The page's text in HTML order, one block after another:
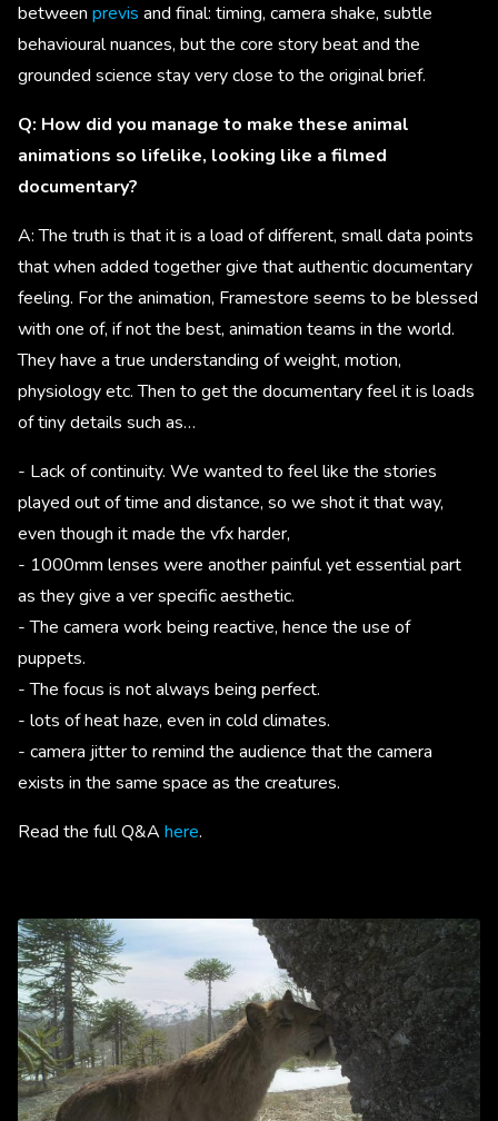
between previs and final: timing, camera shake, subtle
behavioural nuances, but the core story beat and the
grounded science stay very close to the original brief.
Q: How did you manage to make these animal
animations so lifelike, looking like a filmed
documentary?
A: The truth is that it is a load of different, small data points
that when added together give that authentic documentary
feeling. For the animation, Framestore seems to be blessed
with one of, if not the best, animation teams in the world.
They have a true understanding of weight, motion,
physiology etc. Then to get the documentary feel it is loads
of tiny details such as…
- Lack of continuity. We wanted to feel like the stories
played out of time and distance, so we shot it that way,
even though it made the vfx harder,
- 1000mm lenses were another painful yet essential part
as they give a ver specific aesthetic.
- The camera work being reactive, hence the use of
puppets.
- The focus is not always being perfect.
- lots of heat haze, even in cold climates.
- camera jitter to remind the audience that the camera
exists in the same space as the creatures.
Read the full Q&A here.